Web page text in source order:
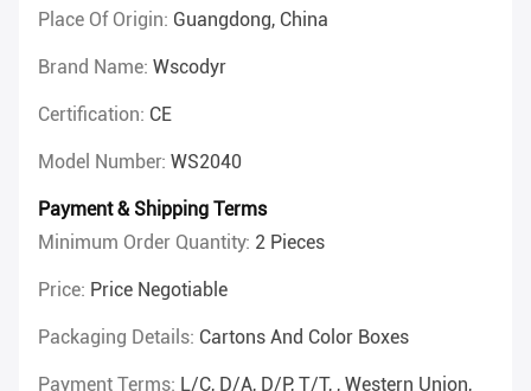
Place Of Origin: Guangdong, China
Brand Name: Wscodyr
Certification: CE
Model Number: WS2040
Payment & Shipping Terms
Minimum Order Quantity: 2 Pieces
Price: Price Negotiable
Packaging Details: Cartons And Color Boxes
Payment Terms: L/C, D/A, D/P, T/T, , Western Union,